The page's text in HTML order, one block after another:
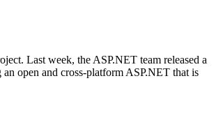
Last week, the ASP.NET team released a
open and cross-platform ASP.NET that is